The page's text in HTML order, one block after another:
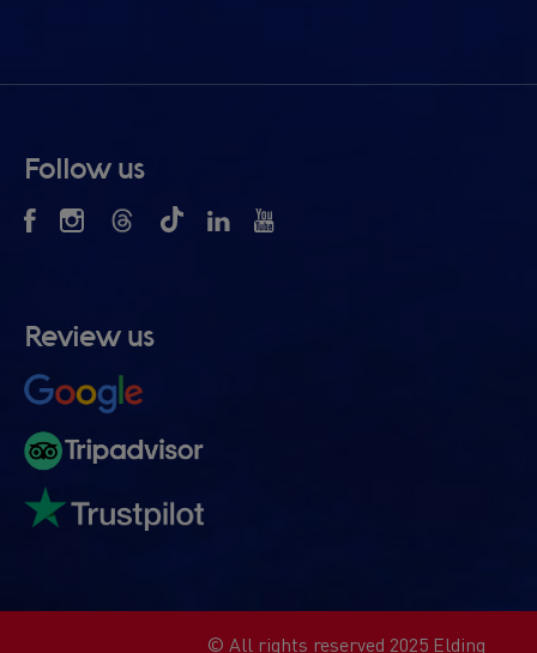
Follow us
Review us
© All rights reserved 2025 Elding